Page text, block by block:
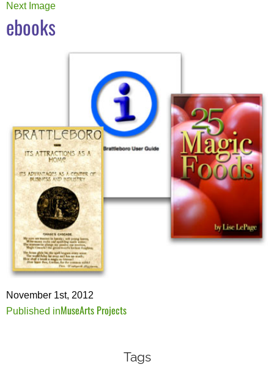
Next Image
ebooks
November 1st, 2012
Post
Published inMuseArts Projects
Tags